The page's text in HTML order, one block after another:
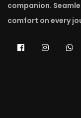
companion.
comfort on every